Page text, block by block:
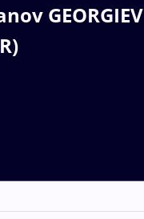
GEORGIEV